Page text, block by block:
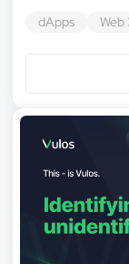
dApps Web